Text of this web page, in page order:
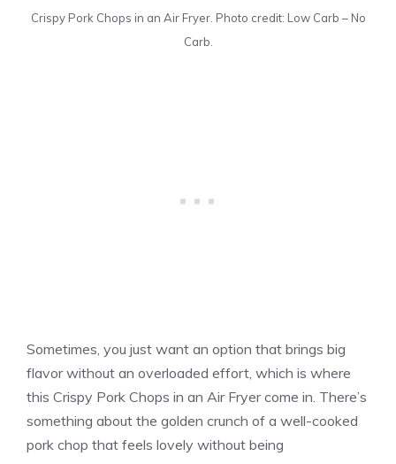
Crispy Pork Chops in an Air Fryer. Photo credit: Low Carb – No
Carb.
Sometimes, you just want an option that brings big
flavor without an overloaded effort, which is where
this Crispy Pork Chops in an Air Fryer come in. There’s
something about the golden crunch of a well-cooked
pork chop that feels lovely without being